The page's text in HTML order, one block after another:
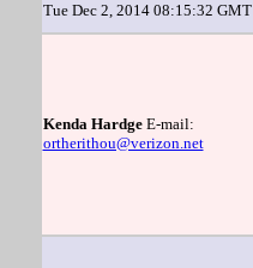
Tue Dec 2, 2014 08:15:32 GMT
Kenda HardgeE-mail:
ortherithou@verizon.net